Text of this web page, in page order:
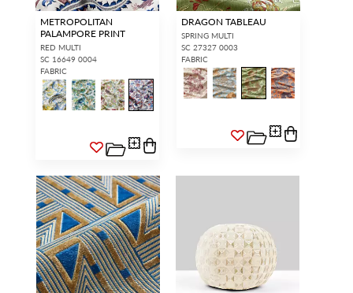
METROPOLITAN
PALAMPORE PRINT
RED MULTI
SC 16649 0004
FABRIC
DRAGON TABLEAU
SPRING MULTI
SC 27327 0003
FABRIC